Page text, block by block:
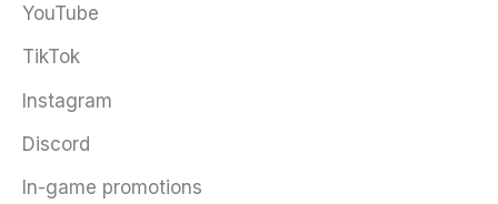
YouTube
TikTok
Instagram
Discord
In-game promotions